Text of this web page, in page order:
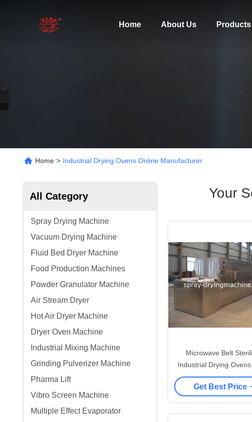
Home About Us Products
Home > Industrial Drying Ovens Online Manufacturer
All Category
Spray Drying Machine
Vacuum Drying Machine
Fluid Bed Dryer Machine
Food Production Machines
Powder Granulator Machine
Air Stream Dryer
Hot Air Dryer Machine
Dryer Oven Machine
Industrial Mixing Machine
Grinding Pulverizer Machine
Pharma Lift
Vibro Screen Machine
Multiple Effect Evaporator
Your
Microwave Belt
Industrial Drying Ovens
Control System
Get Best Price